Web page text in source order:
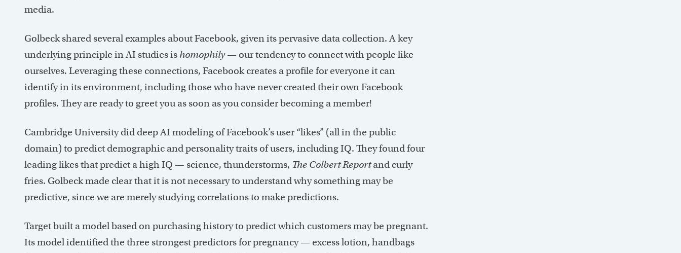
media.
Golbeck shared several examples about Facebook, given its pervasive data collection. A key
underlying principle in AI studies is homophily— our tendency to connect with people like
ourselves. Leveraging these connections, Facebook creates a profile for everyone it can
identify in its environment, including those who have never created their own Facebook
profiles. They are ready to greet you as soon as you consider becoming a member!
Cambridge University did deep AI modeling of Facebook’s user “likes” (all in the public
domain) to predict demographic and personality traits of users, including IQ. They found four
leading likes that predict a high IQ — science, thunderstorms, The Colbert Reportand curly
fries. Golbeck made clear that it is not necessary to understand why something may be
predictive, since we are merely studying correlations to make predictions.
Target built a model based on purchasing history to predict which customers may be pregnant.
Its model identified the three strongest predictors for pregnancy — excess lotion, handbags